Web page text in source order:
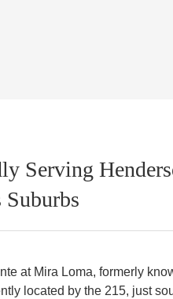
Serving
Suburbs
at Mira Loma, formerly
located by the 215, just